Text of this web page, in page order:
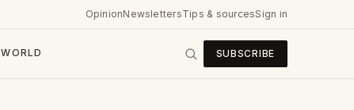
OpinionNewslettersTips & sourcesSign in
WORLD SUBSCRIBE